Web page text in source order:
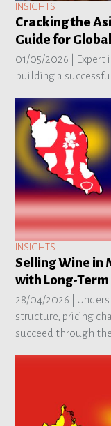
INSIGHTS
Cracking the
Guide for
01/05/2026 | Expert
building a
INSIGHTS
Selling Wine in
with Long-
28/04/2026 |
structure, pricing
succeed through